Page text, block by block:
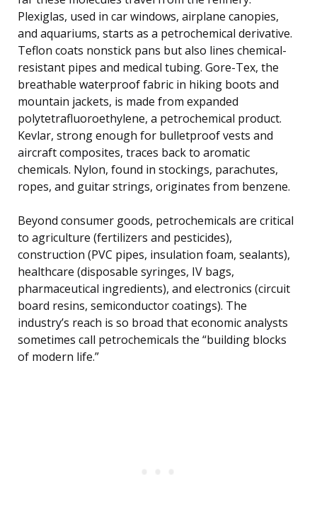
Plexiglas, used in car windows, airplane canopies,
and aquariums, starts as a petrochemical derivative.
Teflon coats nonstick pans but also lines chemical-
resistant pipes and medical tubing. Gore-Tex, the
breathable waterproof fabric in hiking boots and
mountain jackets, is made from expanded
polytetrafluoroethylene, a petrochemical product.
Kevlar, strong enough for bulletproof vests and
aircraft composites, traces back to aromatic
chemicals. Nylon, found in stockings, parachutes,
ropes, and guitar strings, originates from benzene.
Beyond consumer goods, petrochemicals are critical
to agriculture (fertilizers and pesticides),
construction (PVC pipes, insulation foam, sealants),
healthcare (disposable syringes, IV bags,
pharmaceutical ingredients), and electronics (circuit
board resins, semiconductor coatings). The
industry’s reach is so broad that economic analysts
sometimes call petrochemicals the “building blocks
of modern life.”